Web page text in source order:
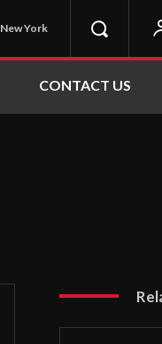
New York
CONTACT US